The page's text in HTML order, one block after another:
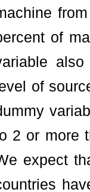
of
of
2 or more
expect